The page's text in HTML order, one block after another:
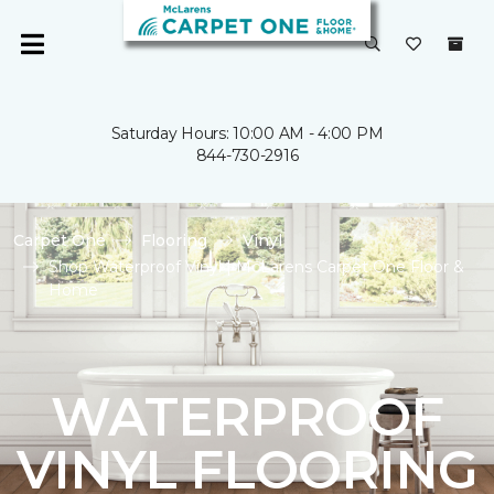
Saturday Hours: 10:00 AM - 4:00 PM
844-730-2916
Carpet One Flooring
Vinyl
Shop Waterproof Vinyl | McLarens Carpet One Floor &
Home
WATERPROOF
VINYL FLOORING